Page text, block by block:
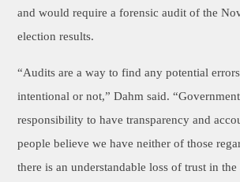
and would require a forensic audit of the
election results.
“Audits are a way to find any potential
intentional or not,” Dahm said.
responsibility to have transparency and
people believe we have neither of those
there is an understandable loss of trust in the